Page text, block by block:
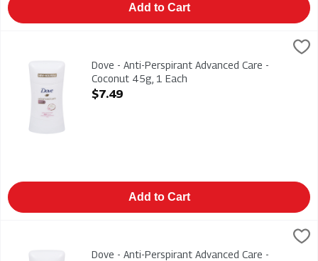
Add to Cart
Dove - Anti-Perspirant Advanced Care - Coconut 45g, 1 Each,
Dove - Anti-Perspirant Advanced Care - Coconut 45g
Dove - Anti-Perspirant Advanced Care -
Coconut 45g, 1 Each
Open Product Description
$7.49
Add to Cart
Dove - Anti-Perspirant Advanced Care - Shea Butter 45g, 1
Dove - Anti-Perspirant Advanced Care - Shea Butter 45g
Dove - Anti-Perspirant Advanced Care -